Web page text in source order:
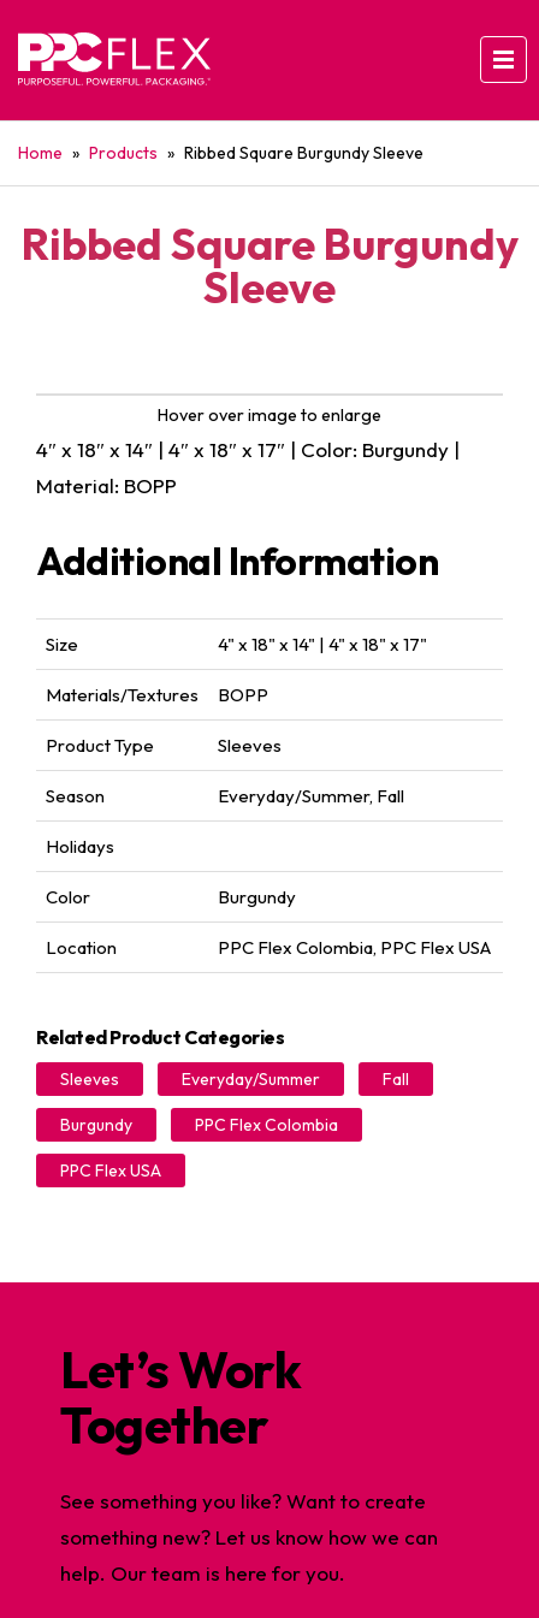
Home » Products » Ribbed Square Burgundy Sleeve
Ribbed Square Burgundy
Sleeve
Hover over image to enlarge
4″ x 18″ x 14″ | 4″ x 18″ x 17″ | Color: Burgundy |
Material: BOPP
Additional Information
Size 4" x 18" x 14" | 4" x 18" x 17"
Materials/Textures BOPP
Product Type Sleeves
Season Everyday/Summer, Fall
Holidays
Color Burgundy
Location PPC Flex Colombia, PPC Flex USA
Related Product Categories
Sleeves Everyday/Summer Fall
Burgundy PPC Flex Colombia
PPC Flex USA
Let’s Work
Together
See something you like? Want to create
something new? Let us know how we can
help. Our team is here for you.